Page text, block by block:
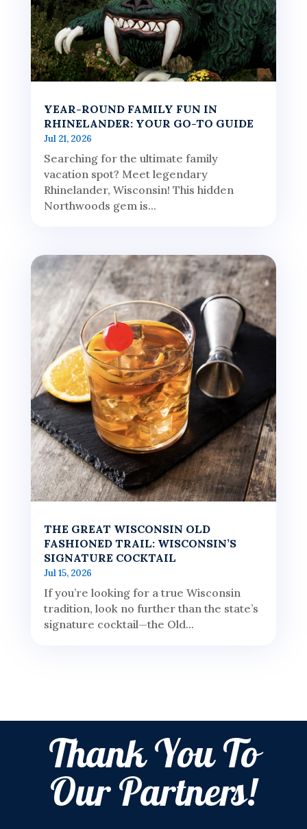
YEAR-ROUND FAMILY FUN IN
RHINELANDER: YOUR GO-TO GUIDE
Jul 21, 2026
Searching for the ultimate family
vacation spot? Meet legendary
Rhinelander, Wisconsin! This hidden
Northwoods gem is...
THE GREAT WISCONSIN OLD
FASHIONED TRAIL: WISCONSIN’S
SIGNATURE COCKTAIL
Jul 15, 2026
If you’re looking for a true Wisconsin
tradition, look no further than the state’s
signature cocktail—the Old...
Thank You To
Our Partners!